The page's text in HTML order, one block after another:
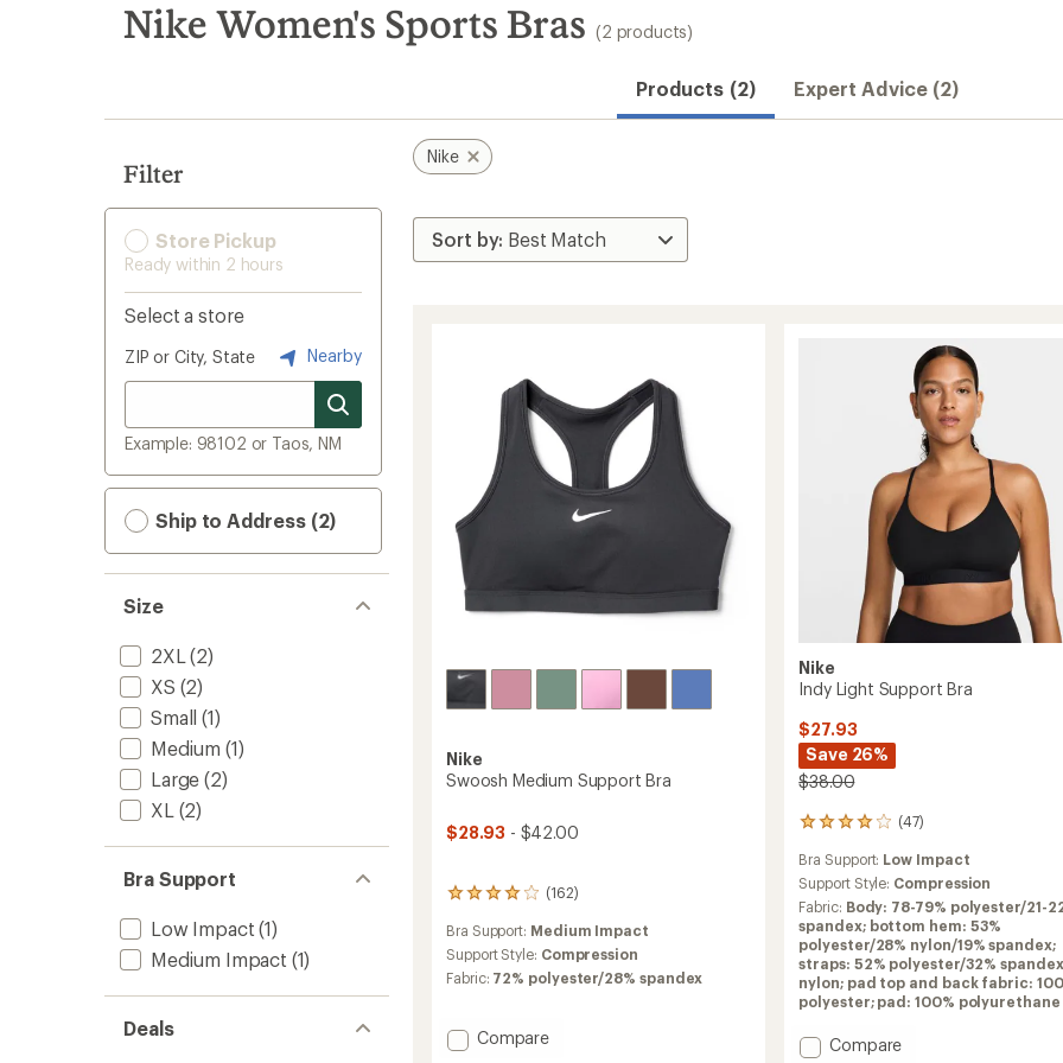
search
results
Nike Women's Sports Bras (2 products)
Products (2) Expert Advice (2)
Filter
Store Pickup
Ready within 2 hours
Select a store
ZIP or City, State Nearby
Example: 98102 or Taos, NM
Ship to Address (2)
Size
2XL (2)
XS (2)
Small (1)
Medium (1)
Large (2)
XL (2)
Bra Support
Low Impact (1)
Medium Impact (1)
Deals
Nike
Nike
Swoosh Medium Support Bra
$28.93 - $42.00
(162)
162
with
an
average
4.1
out
Bra Support: Medium Impact
Support Style: Compression
Fabric: 72% polyester/28% spandex
Add
Compare
Nike
Indy Light Support Bra
$27.93
Save 26%
$38.00
(47)
47
with
an
average
rating
of
4.1
out
of
stars
Bra Support: Low Impact
Support Style: Compression
Fabric: Body: 78-79% polyester/21-
spandex; bottom hem: 53%
polyester/28% nylon/19% spandex;
straps: 52% polyester/32%
nylon; pad top and back fabric:
polyester; pad: 100% polyurethane
Add
Compare